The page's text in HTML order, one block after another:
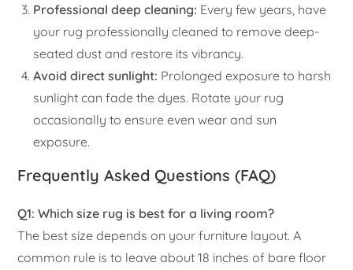
Professional deep cleaning: Every few years, have
your rug professionally cleaned to remove deep-
seated dust and restore its vibrancy.
Avoid direct sunlight: Prolonged exposure to harsh
sunlight can fade the dyes. Rotate your rug
occasionally to ensure even wear and sun
exposure.
Frequently Asked Questions (FAQ)
Q1: Which size rug is best for a living room?
The best size depends on your furniture layout. A
common rule is to leave about 18 inches of bare floor